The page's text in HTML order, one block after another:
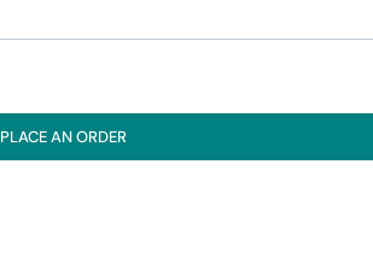
PLACE AN ORDER